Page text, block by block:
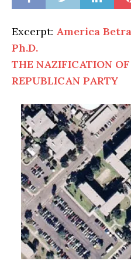
Excerpt: America
Ph.D.
THE NAZIFICATION
REPUBLICAN PARTY